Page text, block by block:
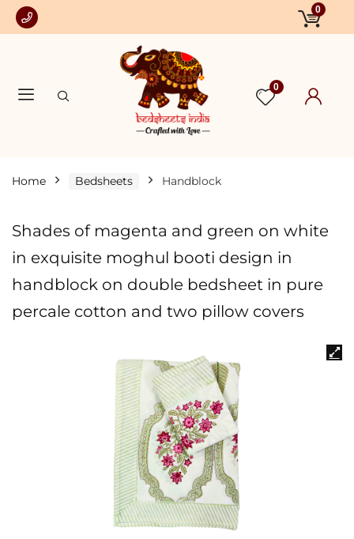
0
0
Home Bedsheets Handblock
Shades of magenta and green on white
in exquisite moghul booti design in
handblock on double bedsheet in pure
percale cotton and two pillow covers